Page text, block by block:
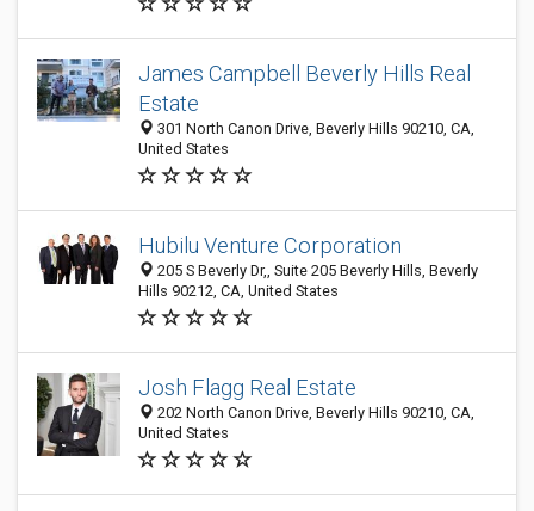
James Campbell Beverly Hills Real
Estate
301 North Canon Drive, Beverly Hills 90210, CA,
United States
Hubilu Venture Corporation
205 S Beverly Dr,, Suite 205 Beverly Hills, Beverly
Hills 90212, CA, United States
Josh Flagg Real Estate
202 North Canon Drive, Beverly Hills 90210, CA,
United States